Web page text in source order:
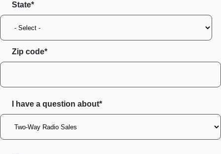
State
Zip code
I have a question about*